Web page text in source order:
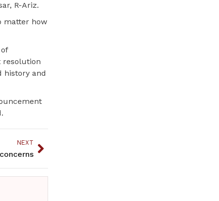
R-Ariz.
matter how
resolution
history and
NEXT